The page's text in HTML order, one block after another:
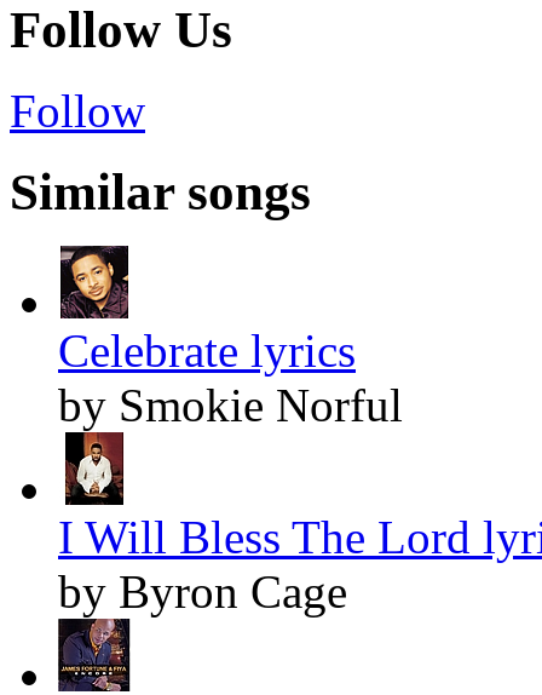
Follow Us
Follow
Similar songs
Celebrate lyrics
by Smokie Norful
I Will Bless The Lord
by Byron Cage